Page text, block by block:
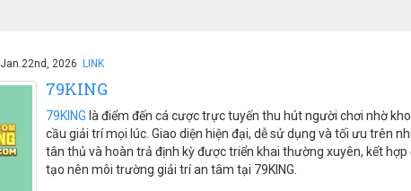
Jan.22nd, 2026 LINK
79KING
79KING là điểm đến cá cược trực tuyến thu hút người chơi nhờ
cầu giải trí mọi lúc. Giao diện hiện đại, dễ sử dụng và tối ưu trên
tân thủ và hoàn trả định kỳ được triển khai thường xuyên, kết
tạo nên môi trường giải trí an tâm tại 79KING.